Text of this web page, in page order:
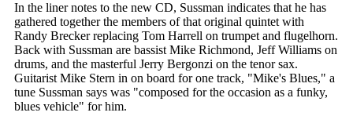
In the liner notes to the new CD, Sussman indicates that he has
gathered together the members of that original quintet with
Randy Brecker replacing Tom Harrell on trumpet and flugelhorn.
Back with Sussman are bassist Mike Richmond, Jeff Williams on
drums, and the masterful Jerry Bergonzi on the tenor sax.
Guitarist Mike Stern in on board for one track, "Mike's Blues," a
tune Sussman says was "composed for the occasion as a funky,
blues vehicle" for him.